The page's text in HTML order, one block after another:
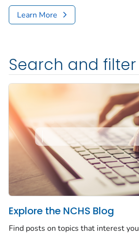
Learn More
Search and filter
Explore the NCHS Blog
Find posts on topics that interest you